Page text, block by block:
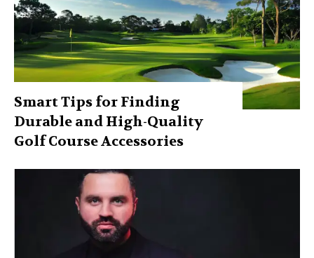
Smart Tips for Finding
Durable and High-Quality
Golf Course Accessories